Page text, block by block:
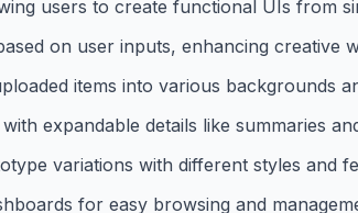
users to create functional UIs from
on user inputs, enhancing creative
items into various backgrounds
expandable details like summaries
variations with different styles and
for easy browsing and